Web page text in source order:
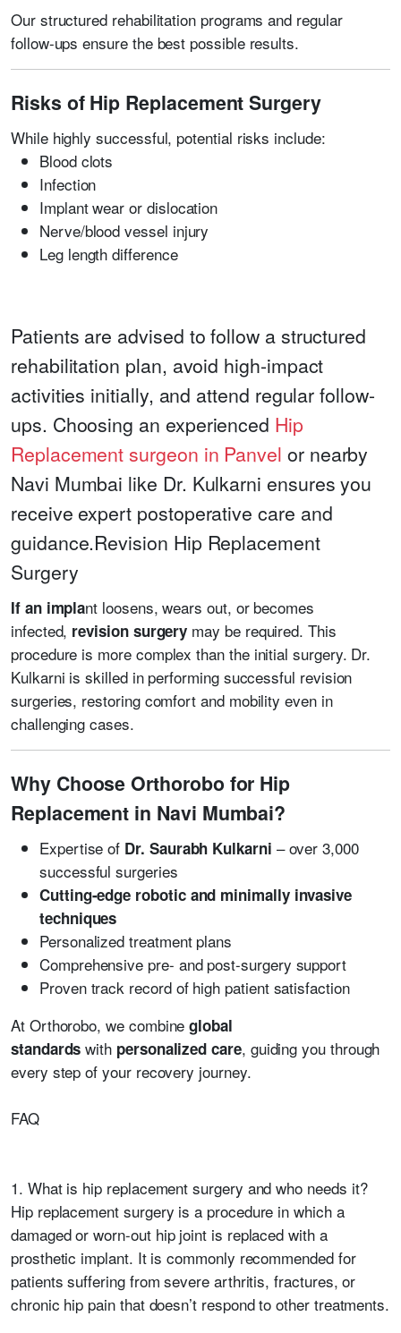
Our structured rehabilitation programs and regular
follow-ups ensure the best possible results.
Risks of Hip Replacement Surgery
While highly successful, potential risks include:
Blood clots
Infection
Implant wear or dislocation
Nerve/blood vessel injury
Leg length difference
Patients are advised to follow a structured
rehabilitation plan, avoid high-impact
activities initially, and attend regular follow-
ups. Choosing an experienced Hip
Replacement surgeon in Panvel or nearby
Navi Mumbai like Dr. Kulkarni ensures you
receive expert postoperative care and
guidance.Revision Hip Replacement
Surgery
If an implant loosens, wears out, or becomes
infected, revision surgery may be required. This
procedure is more complex than the initial surgery. Dr.
Kulkarni is skilled in performing successful revision
surgeries, restoring comfort and mobility even in
challenging cases.
Why Choose Orthorobo for Hip
Replacement in Navi Mumbai?
Expertise of Dr. Saurabh Kulkarni – over 3,000
successful surgeries
Cutting-edge robotic and minimally invasive
techniques
Personalized treatment plans
Comprehensive pre- and post-surgery support
Proven track record of high patient satisfaction
At Orthorobo, we combine global
standards with personalized care, guiding you through
every step of your recovery journey.
FAQ
1. What is hip replacement surgery and who needs it?
Hip replacement surgery is a procedure in which a
damaged or worn-out hip joint is replaced with a
prosthetic implant. It is commonly recommended for
patients suffering from severe arthritis, fractures, or
chronic hip pain that doesn’t respond to other treatments.